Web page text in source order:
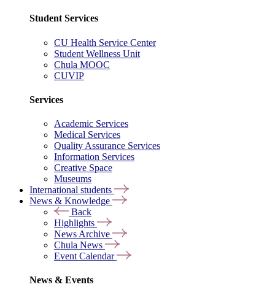
Student Services
CU Health Service Center
Student Wellness Unit
Chula MOOC
CUVIP
Services
Academic Services
Medical Services
Quality Assurance Services
Information Services
Creative Space
Museums
International students
News & Knowledge
Back
Highlights
News Archive
Chula News
Event Calendar
News & Events